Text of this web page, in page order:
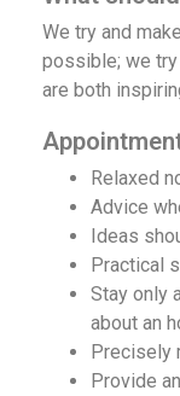
We try and
possible; we
are both
Relaxed
‌Advice
Ideas
Practical
Stay only
about an
Precisely
Provide